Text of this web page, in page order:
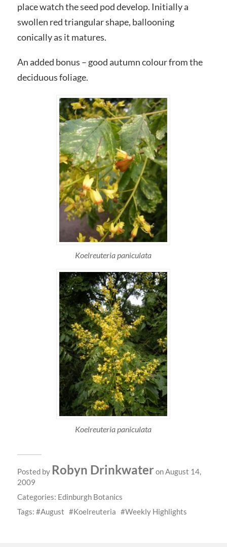
place watch the seed pod develop. Initially a
swollen red triangular shape, ballooning
conically as it matures.
An added bonus – good autumn colour from the
deciduous foliage.
Koelreuteria paniculata
Koelreuteria paniculata
Posted by Robyn Drinkwateron August 14,
2009
Categories: Edinburgh Botanics
Tags:
August Koelreuteria Weekly Highlights